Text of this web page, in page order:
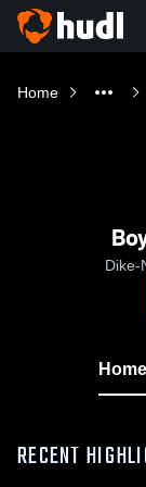
Home
Dike-
Home
RECENT